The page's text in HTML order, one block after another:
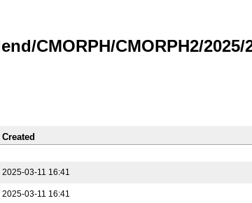
CMORPH/CMORPH2/2025/
2025-03-11 16:41
2025-03-11 16:41
Created